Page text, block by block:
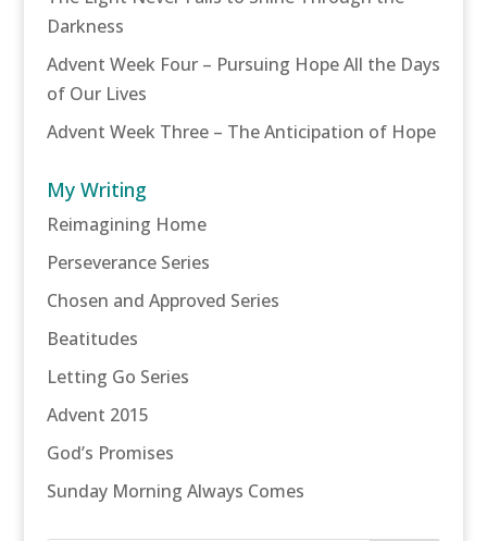
Darkness
Advent Week Four – Pursuing Hope All the Days
of Our Lives
Advent Week Three – The Anticipation of Hope
My Writing
Reimagining Home
Perseverance Series
Chosen and Approved Series
Beatitudes
Letting Go Series
Advent 2015
God’s Promises
Sunday Morning Always Comes